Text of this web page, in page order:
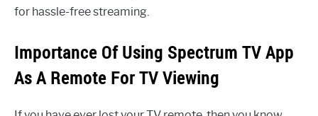
for hassle-free streaming.
Importance Of Using Spectrum TV App
As A Remote For TV Viewing